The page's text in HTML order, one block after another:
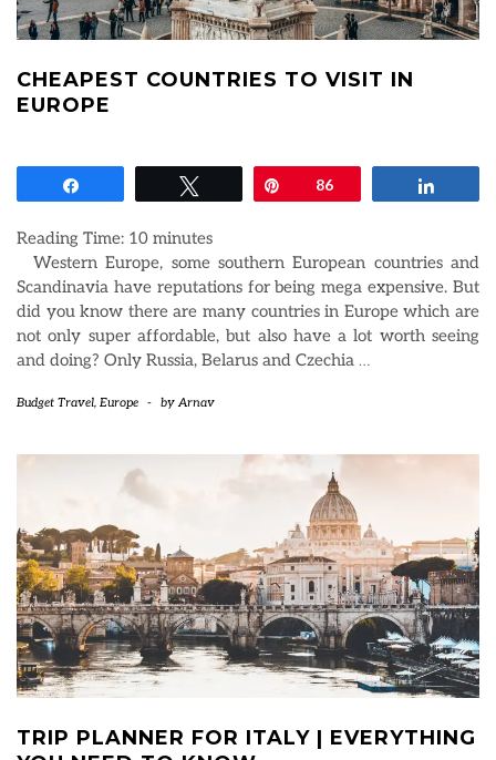
CHEAPEST COUNTRIES TO VISIT IN
EUROPE
86
Reading Time: 10 minutes
Western Europe, some southern European countries and
Scandinavia have reputations for being mega expensive. But
did you know there are many countries in Europe which are
not only super affordable, but also have a lot worth seeing
and doing? Only Russia, Belarus and Czechia …
Budget Travel, Europe - byArnav
TRIP PLANNER FOR ITALY | EVERYTHING